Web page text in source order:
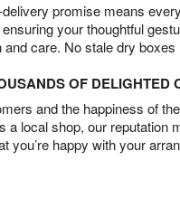
promise means
your thoughtful
and care. No stale dry boxes
OF DELIGHTED
and the happiness of
a local shop, our reputation
you’re happy with your